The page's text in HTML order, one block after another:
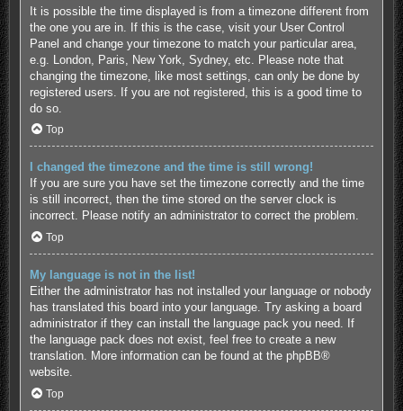
It is possible the time displayed is from a timezone different from
the one you are in. If this is the case, visit your User Control
Panel and change your timezone to match your particular area,
e.g. London, Paris, New York, Sydney, etc. Please note that
changing the timezone, like most settings, can only be done by
registered users. If you are not registered, this is a good time to
do so.
Top
I changed the timezone and the time is still wrong!
If you are sure you have set the timezone correctly and the time
is still incorrect, then the time stored on the server clock is
incorrect. Please notify an administrator to correct the problem.
Top
My language is not in the list!
Either the administrator has not installed your language or nobody
has translated this board into your language. Try asking a board
administrator if they can install the language pack you need. If
the language pack does not exist, feel free to create a new
translation. More information can be found at the phpBB®
website.
Top